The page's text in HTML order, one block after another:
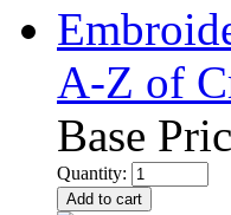
A-Z of
Base
Quantity: